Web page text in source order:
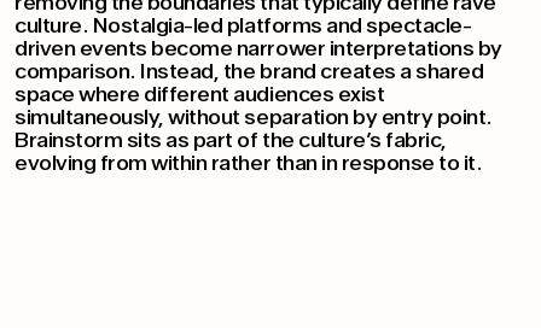
culture. Nostalgia-led platforms and spectacle-
driven events become narrower interpretations by
comparison. Instead, the brand creates a shared
space where different audiences exist
simultaneously, without separation by entry point.
Brainstorm sits as part of the culture’s fabric,
evolving from within rather than in response to it.